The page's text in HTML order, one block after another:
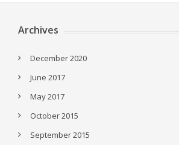
Archives
December 2020
June 2017
May 2017
October 2015
September 2015